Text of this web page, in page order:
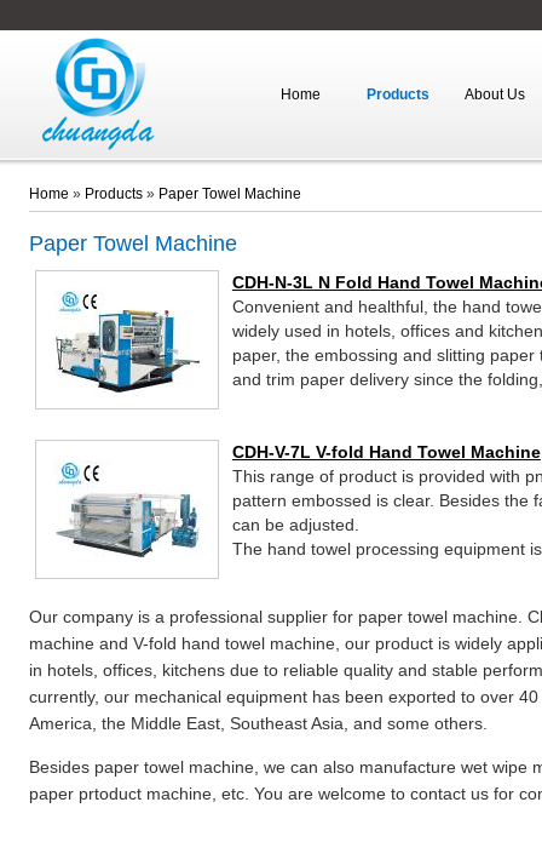
Home Products About Us
Home » Products» Paper Towel Machine
Paper Towel Machine
CDH-N-3L N Fold Hand Towel
Convenient and healthful, the hand
widely used in hotels, offices and
paper, the embossing and slitting
and trim paper delivery since the
CDH-V-7L V-fold Hand Towel Machine
This range of product is provided with
pattern embossed is clear. Besides the
can be adjusted.
The hand towel processing equipment
Our company is a professional supplier for paper towel machine.
machine and V-fold hand towel machine, our product is widely
in hotels, offices, kitchens due to reliable quality and stable
currently, our mechanical equipment has been exported to over
America, the Middle East, Southeast Asia, and some others.
Besides paper towel machine, we can also manufacture wet wipe
paper prtoduct machine, etc. You are welcome to contact us for